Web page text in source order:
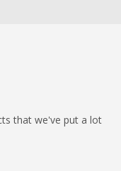
that we've put a lot